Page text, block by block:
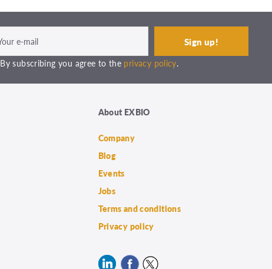
By subscribing you agree to the privacy policy.
About EXBIO
Company
Blog
Events
Jobs
Terms and conditions
Privacy policy